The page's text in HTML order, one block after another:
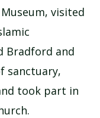
visited
Bradford and
sanctuary,
took part in